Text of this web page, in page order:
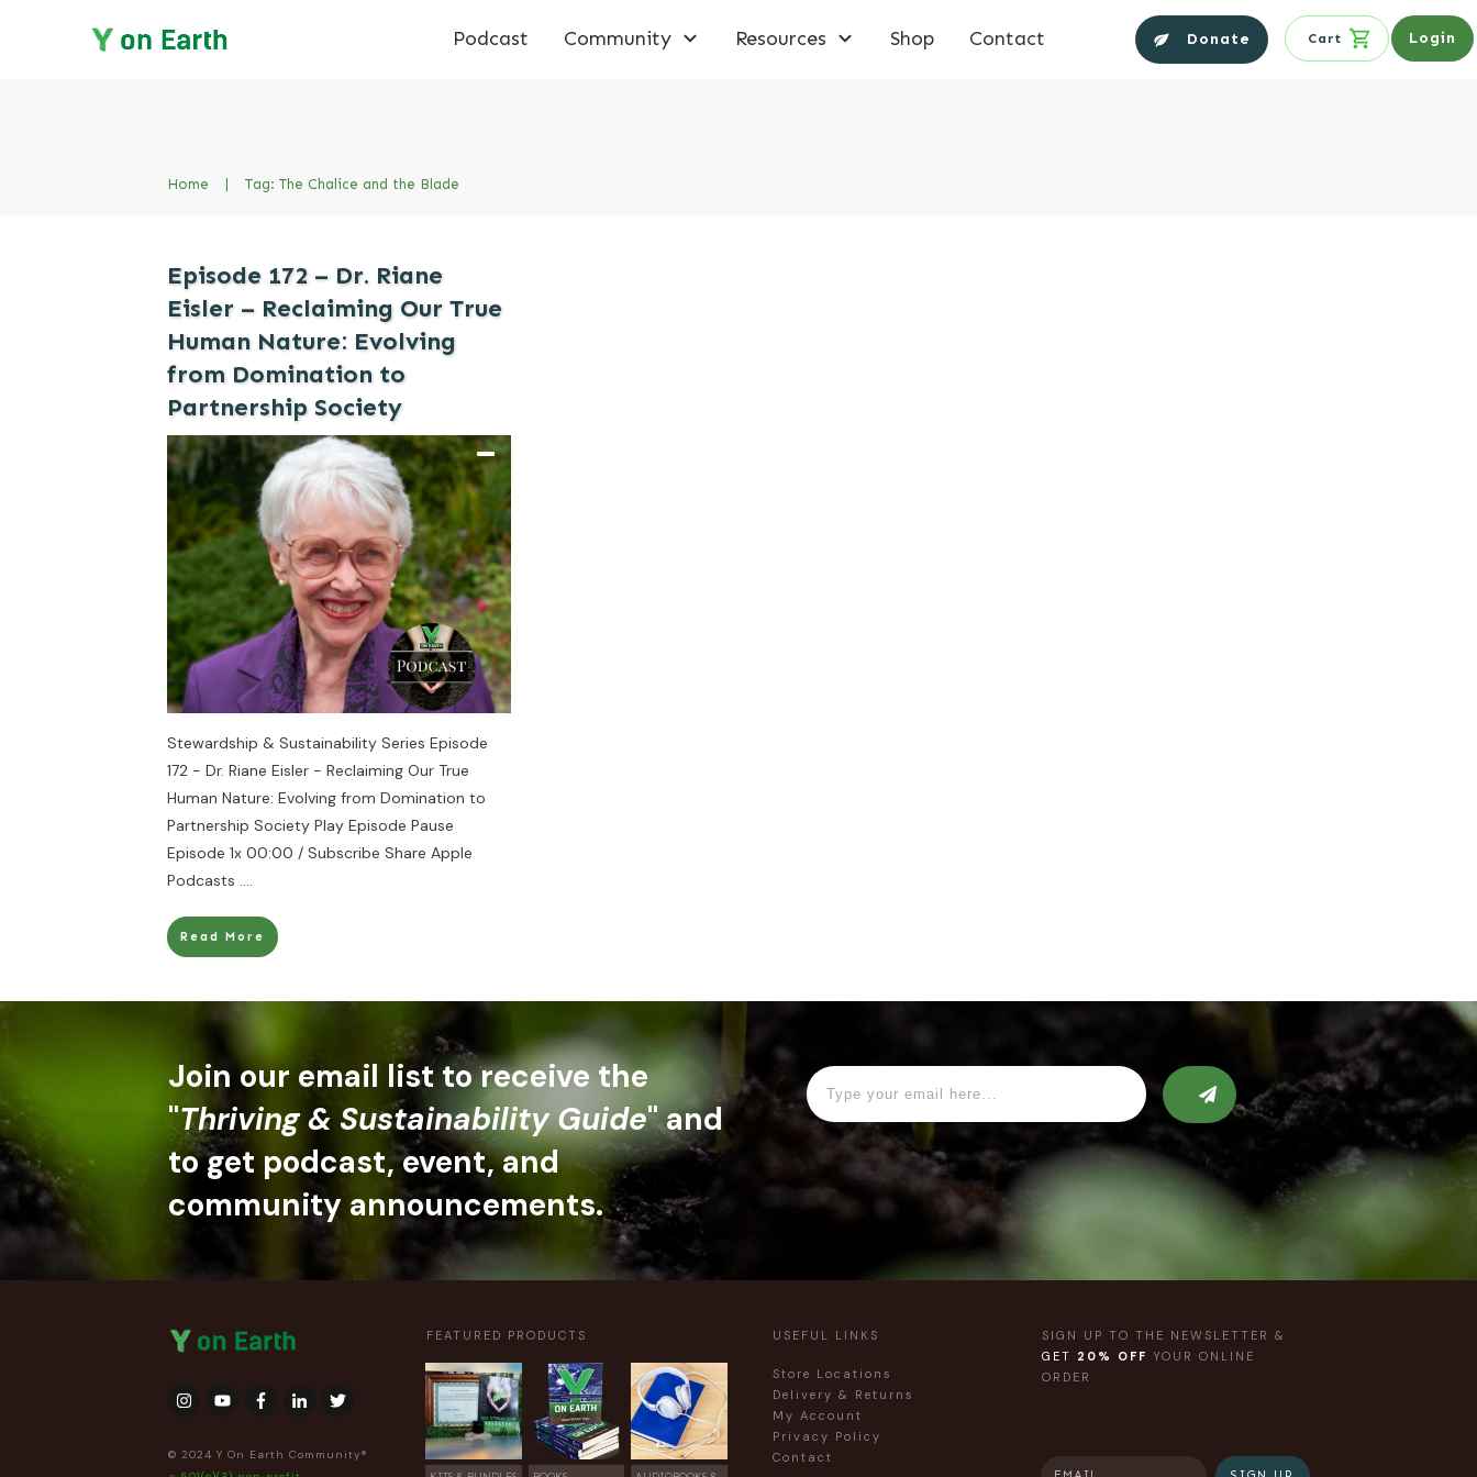
Podcast Community Resources Shop Contact Donate Cart Login
Home Tag: The Chalice and the Blade
Episode 172 – Dr. Riane
Eisler – Reclaiming Our True
Human Nature: Evolving
from Domination to
Partnership Society
Stewardship & Sustainability Series Episode
172 - Dr. Riane Eisler - Reclaiming Our True
Human Nature: Evolving from Domination to
Partnership Society Play Episode Pause
Episode 1x 00:00 / Subscribe Share Apple
Podcasts ....
Read More
Join our email list to receive the
"Thriving & Sustainability Guide" and
to get podcast, event, and
community announcements.
© 2024 Y On Earth Community®
FEATURED PRODUCTS USEFUL LINKS
Store Locations
Delivery & Returns
My Account
Privacy Policy
Contact
SIGN UP TO THE NEWSLETTER &
GET 20% OFF YOUR ONLINE
ORDER